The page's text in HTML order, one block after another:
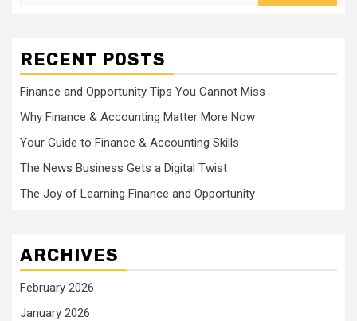
RECENT POSTS
Finance and Opportunity Tips You Cannot Miss
Why Finance & Accounting Matter More Now
Your Guide to Finance & Accounting Skills
The News Business Gets a Digital Twist
The Joy of Learning Finance and Opportunity
ARCHIVES
February 2026
January 2026